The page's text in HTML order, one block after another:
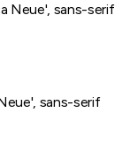
Neue', sans-serif
sans-serif